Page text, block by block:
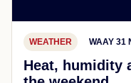
WEATHER WAAY 31
Heat, humidity